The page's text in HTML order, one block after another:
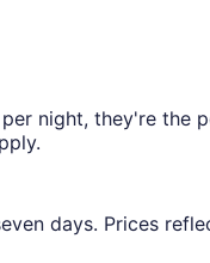
night, they're the
days. Prices